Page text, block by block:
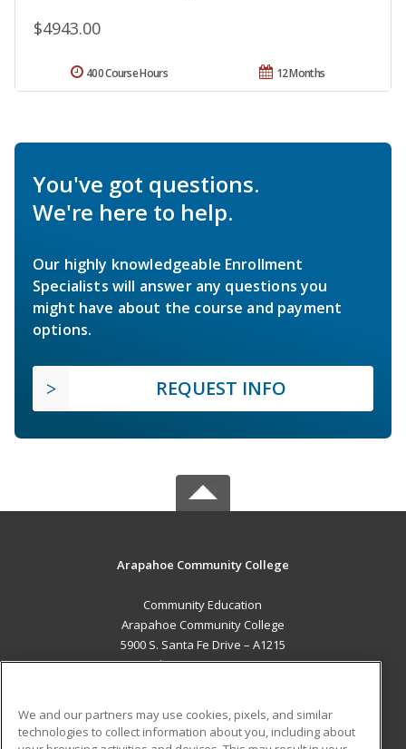
$4943.00
12 Months
400 Course Hours
You've got questions.
We're here to help.
Our highly knowledgeable Enrollment
Specialists will answer any questions you
might have about the course and payment
options.
REQUEST INFO
Arapahoe Community College
Community Education
Arapahoe Community College
5900 S. Santa Fe Drive – A1215
Littleton, CO 80120 US
Career Training
We and our partners may use cookies, pixels, and similar
technologies to collect information about you, including about